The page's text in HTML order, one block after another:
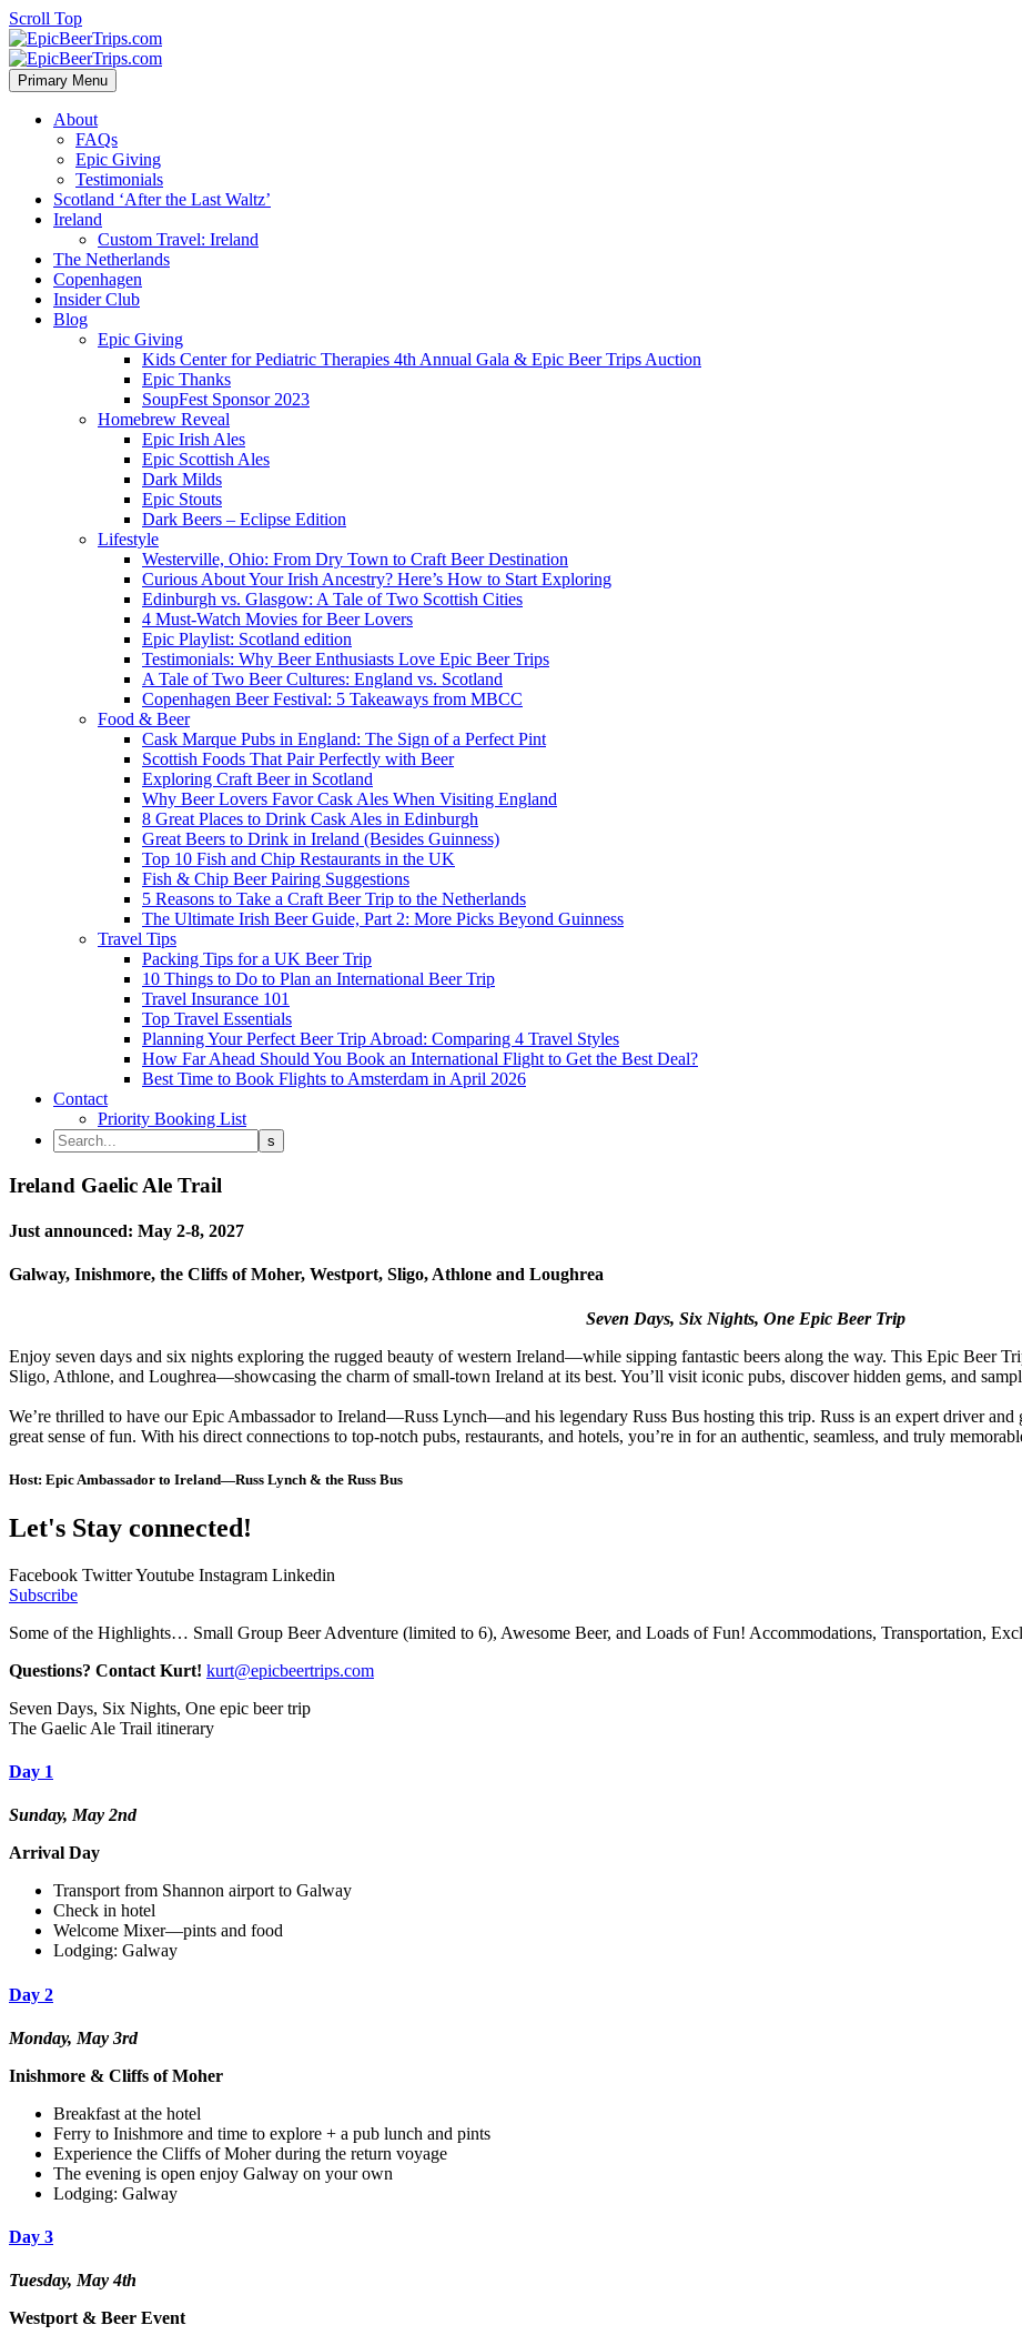
Scroll Top
Primary Menu
About
FAQs
Epic Giving
Testimonials
Scotland ‘After the Last Waltz’
Ireland
Custom Travel: Ireland
The Netherlands
Copenhagen
Insider Club
Blog
Epic Giving
Kids Center for Pediatric Therapies 4th Annual Gala & Epic Beer Trips Auction
Epic Thanks
SoupFest Sponsor 2023
Homebrew Reveal
Epic Irish Ales
Epic Scottish Ales
Dark Milds
Epic Stouts
Dark Beers – Eclipse Edition
Lifestyle
Westerville, Ohio: From Dry Town to Craft Beer Destination
Curious About Your Irish Ancestry? Here’s How to Start Exploring
Edinburgh vs. Glasgow: A Tale of Two Scottish Cities
4 Must-Watch Movies for Beer Lovers
Epic Playlist: Scotland edition
Testimonials: Why Beer Enthusiasts Love Epic Beer Trips
A Tale of Two Beer Cultures: England vs. Scotland
Copenhagen Beer Festival: 5 Takeaways from MBCC
Food & Beer
Cask Marque Pubs in England: The Sign of a Perfect Pint
Scottish Foods That Pair Perfectly with Beer
Exploring Craft Beer in Scotland
Why Beer Lovers Favor Cask Ales When Visiting England
8 Great Places to Drink Cask Ales in Edinburgh
Great Beers to Drink in Ireland (Besides Guinness)
Top 10 Fish and Chip Restaurants in the UK
Fish & Chip Beer Pairing Suggestions
5 Reasons to Take a Craft Beer Trip to the Netherlands
The Ultimate Irish Beer Guide, Part 2: More Picks Beyond Guinness
Travel Tips
Packing Tips for a UK Beer Trip
10 Things to Do to Plan an International Beer Trip
Travel Insurance 101
Top Travel Essentials
Planning Your Perfect Beer Trip Abroad: Comparing 4 Travel Styles
How Far Ahead Should You Book an International Flight to Get the Best Deal?
Best Time to Book Flights to Amsterdam in April 2026
Contact
Priority Booking List
Ireland Gaelic Ale Trail
Just announced: May 2-8, 2027
Galway, Inishmore, the Cliffs of Moher, Westport, Sligo, Athlone and Loughrea
Seven Days, Six Nights, One Epic Beer Trip
Enjoy seven days and six nights exploring the rugged beauty of western Ireland—while sipping fantastic beers along the way. This Epic Beer
Sligo, Athlone, and Loughrea—showcasing the charm of small-town Ireland at its best. You’ll visit iconic pubs, discover hidden gems, and
We’re thrilled to have our Epic Ambassador to Ireland—Russ Lynch—and his legendary Russ Bus hosting this trip. Russ is an expert driver
great sense of fun. With his direct connections to top-notch pubs, restaurants, and hotels, you’re in for an authentic, seamless, and truly
Host: Epic Ambassador to Ireland—Russ Lynch & the Russ Bus
Let's Stay connected!
Facebook TwitterYoutube Instagram Linkedin
Subscribe
Some of the Highlights… Small Group Beer Adventure (limited to 6), Awesome Beer, and Loads of Fun! Accommodations, Transportation,
Questions? Contact Kurt! kurt@epicbeertrips.com
Seven Days, Six Nights, One epic beer trip
The Gaelic Ale Trail itinerary
Day 1
Sunday, May 2nd
Arrival Day
Transport from Shannon airport to Galway
Check in hotel
Welcome Mixer—pints and food
Lodging: Galway
Day 2
Monday, May 3rd
Inishmore & Cliffs of Moher
Breakfast at the hotel
Ferry to Inishmore and time to explore + a pub lunch and pints
Experience the Cliffs of Moher during the return voyage
The evening is open enjoy Galway on your own
Lodging: Galway
Day 3
Tuesday, May 4th
Westport & Beer Event